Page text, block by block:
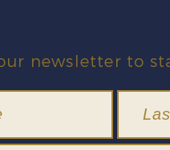
newsletter to